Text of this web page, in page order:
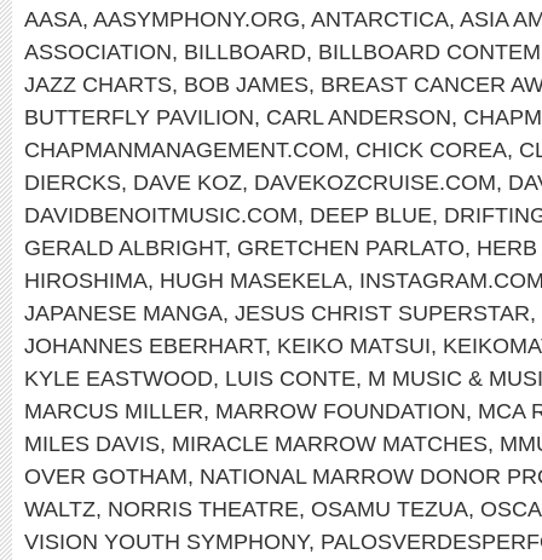
AASA, AASYMPHONY.ORG, ANTARCTICA, ASIA
ASSOCIATION, BILLBOARD, BILLBOARD
JAZZ CHARTS, BOB JAMES, BREAST CANCER
BUTTERFLY PAVILION, CARL ANDERSON,
CHAPMANMANAGEMENT.COM, CHICK COREA,
DIERCKS, DAVE KOZ, DAVEKOZCRUISE.COM,
DAVIDBENOITMUSIC.COM, DEEP BLUE,
GERALD ALBRIGHT, GRETCHEN PARLATO, HERB
HIROSHIMA, HUGH MASEKELA,
JAPANESE MANGA, JESUS CHRIST SUPERSTAR,
JOHANNES EBERHART, KEIKO MATSUI,
KYLE EASTWOOD, LUIS CONTE, M MUSIC &
MARCUS MILLER, MARROW FOUNDATION, MCA
MILES DAVIS, MIRACLE MARROW MATCHES,
OVER GOTHAM, NATIONAL MARROW DONOR
WALTZ, NORRIS THEATRE, OSAMU TEZUA,
VISION YOUTH SYMPHONY,